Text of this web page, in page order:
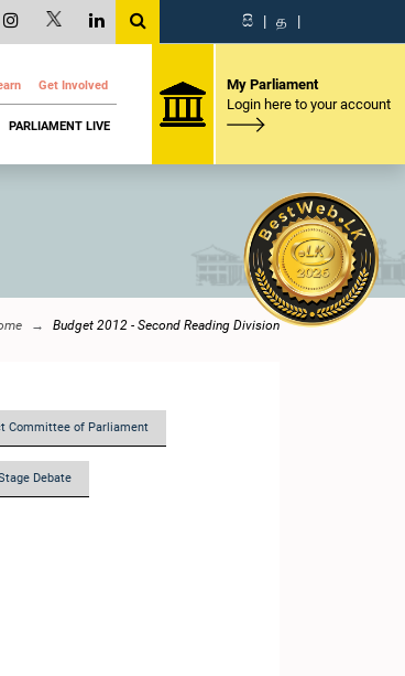
සි | த |
Get Involved
PARLIAMENT LIVE
My Parliament
Login here to your account
Budget 2012 - Second Reading Division
Committee of Parliament
Debate